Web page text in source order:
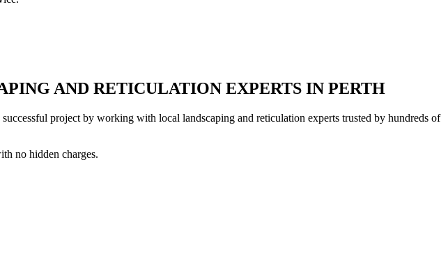
AND RETICULATION EXPERTS IN PERTH
project by working with local landscaping and reticulation experts trusted by hundreds of
no hidden charges.